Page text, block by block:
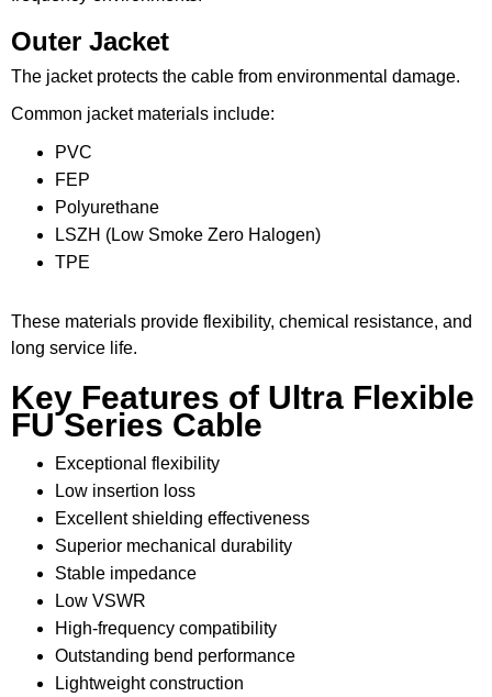
Outer Jacket
The jacket protects the cable from environmental damage.
Common jacket materials include:
PVC
FEP
Polyurethane
LSZH (Low Smoke Zero Halogen)
TPE
These materials provide flexibility, chemical resistance, and
long service life.
Key Features of Ultra Flexible
FU Series Cable
Exceptional flexibility
Low insertion loss
Excellent shielding effectiveness
Superior mechanical durability
Stable impedance
Low VSWR
High-frequency compatibility
Outstanding bend performance
Lightweight construction